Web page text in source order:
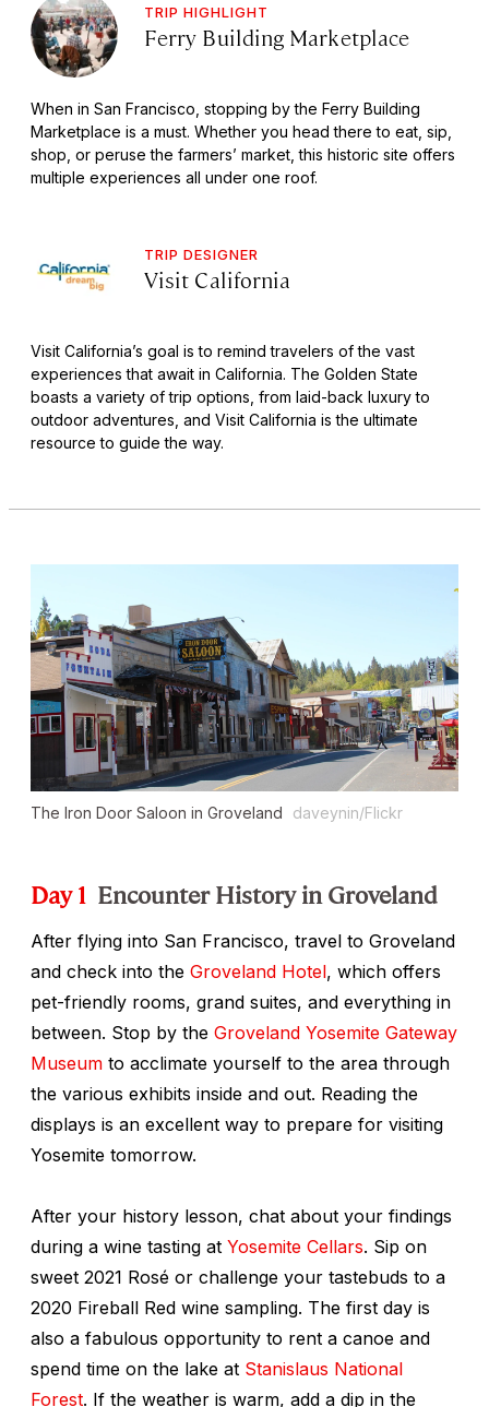
TRIP HIGHLIGHT
Ferry Building Marketplace
When in San Francisco, stopping by the Ferry Building
Marketplace is a must. Whether you head there to eat, sip,
shop, or peruse the farmers’ market, this historic site offers
multiple experiences all under one roof.
TRIP DESIGNER
Visit California
Visit California’s goal is to remind travelers of the vast
experiences that await in California. The Golden State
boasts a variety of trip options, from laid-back luxury to
outdoor adventures, and Visit California is the ultimate
resource to guide the way.
The Iron Door Saloon in Groveland daveynin/Flickr
Day 1 Encounter History in Groveland
After flying into San Francisco, travel to Groveland
and check into the Groveland Hotel, which offers
pet-friendly rooms, grand suites, and everything in
between. Stop by the Groveland Yosemite Gateway
Museum to acclimate yourself to the area through
the various exhibits inside and out. Reading the
displays is an excellent way to prepare for visiting
Yosemite tomorrow.
After your history lesson, chat about your findings
during a wine tasting at Yosemite Cellars. Sip on
sweet 2021 Rosé or challenge your tastebuds to a
2020 Fireball Red wine sampling. The first day is
also a fabulous opportunity to rent a canoe and
spend time on the lake at Stanislaus National
Forest. If the weather is warm, add a dip in the